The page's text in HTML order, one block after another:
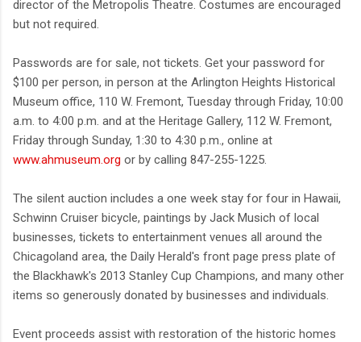
director of the Metropolis Theatre. Costumes are encouraged
but not required.
Passwords are for sale, not tickets. Get your password for
$100 per person, in person at the Arlington Heights Historical
Museum office, 110 W. Fremont, Tuesday through Friday, 10:00
a.m. to 4:00 p.m. and at the Heritage Gallery, 112 W. Fremont,
Friday through Sunday, 1:30 to 4:30 p.m., online at
www.ahmuseum.org or by calling 847-255-1225.
The silent auction includes a one week stay for four in Hawaii,
Schwinn Cruiser bicycle, paintings by Jack Musich of local
businesses, tickets to entertainment venues all around the
Chicagoland area, the Daily Herald's front page press plate of
the Blackhawk's 2013 Stanley Cup Champions, and many other
items so generously donated by businesses and individuals.
Event proceeds assist with restoration of the historic homes